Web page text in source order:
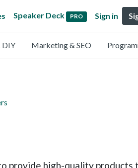
Speaker Deck PRO Sign in
DIY Marketing & SEO
provide high-quality